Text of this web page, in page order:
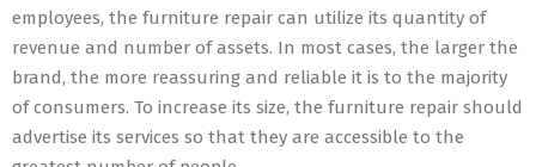
employees, the furniture repair can utilize its quantity of
revenue and number of assets. In most cases, the larger the
brand, the more reassuring and reliable it is to the majority
of consumers. To increase its size, the furniture repair should
advertise its services so that they are accessible to the